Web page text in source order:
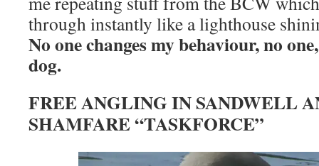
through instantly like a lighthouse
No one changes my behaviour, no
dog.
FREE ANGLING IN SANDWELL
SHAMFARE “TASKFORCE”